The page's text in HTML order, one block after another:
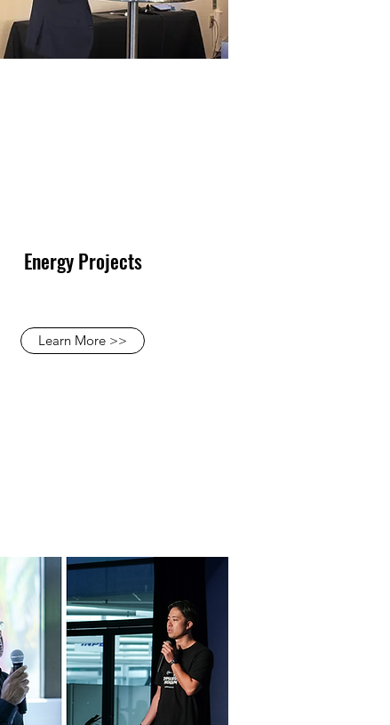
Energy Projects
Learn More >>